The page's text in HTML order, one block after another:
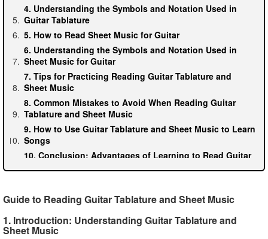
4. Understanding the Symbols and Notation Used in
Guitar Tablature
5. How to Read Sheet Music for Guitar
6. Understanding the Symbols and Notation Used in
Sheet Music for Guitar
7. Tips for Practicing Reading Guitar Tablature and
Sheet Music
8. Common Mistakes to Avoid When Reading Guitar
Tablature and Sheet Music
9. How to Use Guitar Tablature and Sheet Music to Learn
Songs
10. Conclusion: Advantages of Learning to Read Guitar
Guide to Reading Guitar Tablature and Sheet Music
1. Introduction: Understanding Guitar Tablature and
Sheet Music